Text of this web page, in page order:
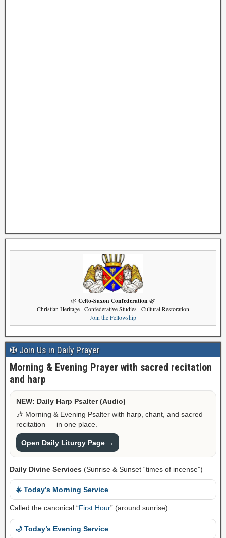
🌿 Celto-Saxon Confederation 🌿
Christian Heritage · Confederative Studies · Cultural Restoration
Join the Fellowship
✠ Join Us in Daily Prayer
Morning & Evening Prayer with sacred recitation
and harp
NEW: Daily Harp Psalter (Audio)
🎶 Morning & Evening Psalter with harp, chant, and sacred
recitation — in one place.
Open Daily Liturgy Page →
Daily Divine Services (Sunrise & Sunset “times of incense”)
☀️ Today’s Morning Service
Called the canonical “First Hour” (around sunrise).
🌙 Today’s Evening Service